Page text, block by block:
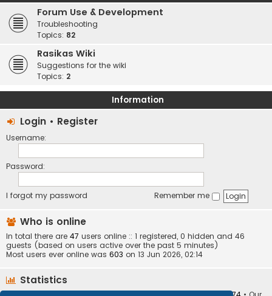
Forum Use & Development
Troubleshooting
Topics: 82
Rasikas Wiki
Suggestions for the wiki
Topics: 2
Information
Login • Register
Username:
Password:
I forgot my password Remember me
Who is online
In total there are 47 users online :: 1 registered, 0 hidden and 46
guests (based on users active over the past 5 minutes)
Most users ever online was 603 on 13 Jun 2026, 02:14
Statistics